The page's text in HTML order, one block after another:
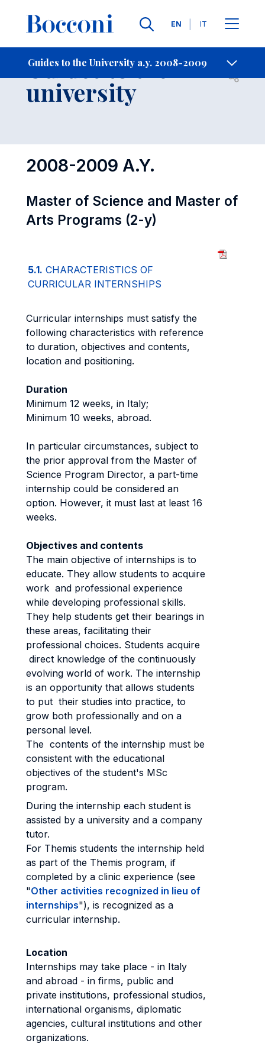
Languages
EN IT
Guides to the University a.y. 2008-2009
- Contact Us
Guides to the
university Open
2008-2009 A.Y.
Master of Science and Master of
Arts Programs (2-y)
5.1. CHARACTERISTICS OF
CURRICULAR INTERNSHIPS
Curricular internships must satisfy the
following characteristics with reference
to duration, objectives and contents,
location and positioning.
Duration
Minimum 12 weeks, in Italy;
Minimum 10 weeks, abroad.
In particular circumstances, subject to
the prior approval from the Master of
Science Program Director, a part-time
internship could be considered an
option. However, it must last at least 16
weeks.
Objectives and contents
The main objective of internships is to
educate. They allow students to acquire
work and professional experience
while developing professional skills.
They help students get their bearings in
these areas, facilitating their
professional choices. Students acquire
direct knowledge of the continuously
evolving world of work. The internship
is an opportunity that allows students
to put their studies into practice, to
grow both professionally and on a
personal level.
The contents of the internship must be
consistent with the educational
objectives of the student's MSc
program.
During the internship each student is
assisted by a university and a company
tutor.
For Themis students the internship held
as part of the Themis program, if
completed by a clinic experience (see
"Other activities recognized in lieu of
internships"), is recognized as a
curricular internship.
Location
Internships may take place - in Italy
and abroad - in firms, public and
private institutions, professional studios,
international organisms, diplomatic
agencies, cultural institutions and other
organizations.